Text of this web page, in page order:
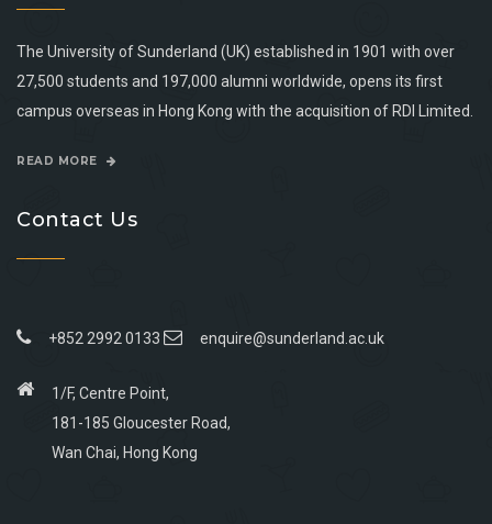
The University of Sunderland (UK) established in 1901 with over
27,500 students and 197,000 alumni worldwide, opens its first
campus overseas in Hong Kong with the acquisition of RDI Limited.
READ MORE
Contact Us
+852 2992 0133 enquire@sunderland.ac.uk
1/F, Centre Point,
181-185 Gloucester Road,
Wan Chai, Hong Kong